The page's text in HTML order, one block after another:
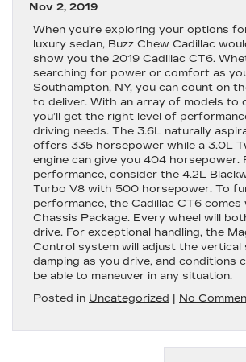
Nov 2, 2019
When you’re exploring your options
luxury sedan, Buzz Chew Cadillac
show you the 2019 Cadillac CT6.
searching for power or comfort as
Southampton, NY, you can count on
to deliver. With an array of models to
you’ll get the right level of
driving needs. The 3.6L naturally
offers 335 horsepower while a 3.0L
engine can give you 404 horsepower.
performance, consider the 4.2L
Turbo V8 with 500 horsepower. To
performance, the Cadillac CT6
Chassis Package. Every wheel will
drive. For exceptional handling, the
Control system will adjust the vertical
damping as you drive, and conditions
be able to maneuver in any situation.
Posted in Uncategorized | No